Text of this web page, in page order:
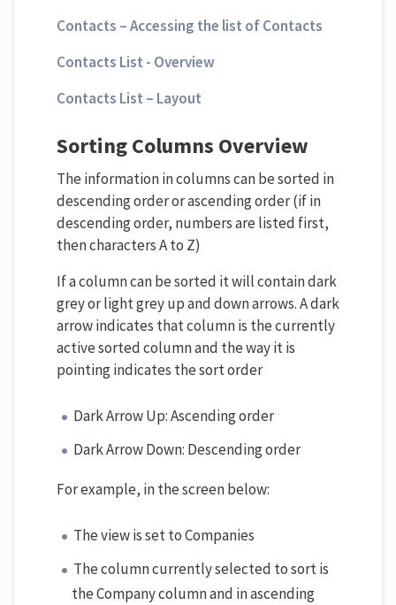
Contacts – Accessing the list of Contacts
Contacts List - Overview
Contacts List – Layout
Sorting Columns Overview
The information in columns can be sorted in
descending order or ascending order (if in
descending order, numbers are listed first,
then characters A to Z)
If a column can be sorted it will contain dark
grey or light grey up and down arrows. A dark
arrow indicates that column is the currently
active sorted column and the way it is
pointing indicates the sort order
Dark Arrow Up: Ascending order
Dark Arrow Down: Descending order
For example, in the screen below:
The view is set to Companies
The column currently selected to sort is
the Company column and in ascending